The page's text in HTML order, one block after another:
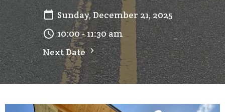
Sunday, December 21, 2025
10:00 - 11:30 am
Next Date